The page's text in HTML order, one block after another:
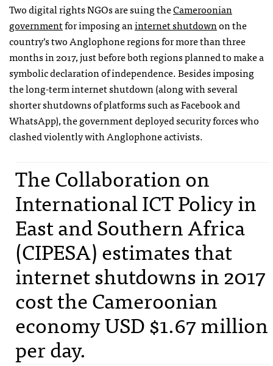
Two digital rights NGOs are suing theCameroonian
governmentfor imposing aninternet shutdownon the
country’s two Anglophone regions for more than three
months in 2017, just before both regions planned to make a
symbolic declaration of independence. Besides imposing
the long-term internet shutdown (along with several
shorter shutdowns of platforms such as Facebook and
WhatsApp), the government deployed security forces who
clashed violently with Anglophone activists.
The Collaboration on
International ICT Policy in
East and Southern Africa
(CIPESA) estimates that
internet shutdowns in 2017
cost the Cameroonian
economy USD $1.67 million
per day.